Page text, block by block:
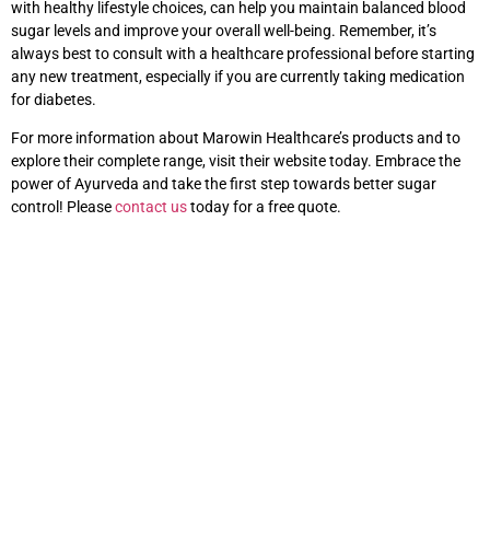
with healthy lifestyle choices, can help you maintain balanced blood
sugar levels and improve your overall well-being. Remember, it’s
always best to consult with a healthcare professional before starting
any new treatment, especially if you are currently taking medication
for diabetes.
For more information about Marowin Healthcare’s products and to
explore their complete range, visit their website today. Embrace the
power of Ayurveda and take the first step towards better sugar
control! Pleasecontact ustoday for a free quote.